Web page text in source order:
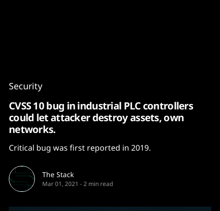
Security
CVSS 10 bug in industrial PLC controllers
could let attacker destroy assets, own
networks.
Critical bug was first reported in 2019.
The Stack
Mar 01, 2021 -2 min read